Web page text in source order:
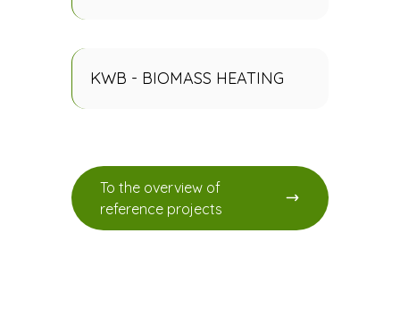
KWB - BIOMASS HEATING
To the overview of
reference projects